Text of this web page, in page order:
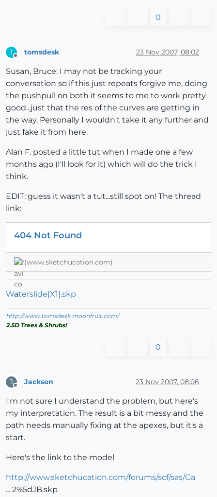
0
T tomsdesk 23 Nov 2007, 08:02
Susan, Bruce: I may not be tracking your
conversation so if this just repeats forgive me, doing
the pushpull on both it seems to me to work pretty
good...just that the res of the curves are getting in
the way. Personally I wouldn't take it any further and
just fake it from here.
Alan F. posted a little tut when I made one a few
months ago (I'll look for it) which will do the trick I
think.
EDIT: guess it wasn't a tut...still spot on! The thread
link:
404 Not Found
(www.sketchucation.com)
Waterslide[X1].skp
http://www.tomsdesk.moonfruit.com/
2.5D Trees & Shrubs!
0
J Jackson 23 Nov 2007, 08:06
I'm not sure I understand the problem, but here's
my interpretation. The result is a bit messy and the
path needs manually fixing at the apexes, but it's a
start.
Here's the link to the model
http://www.sketchucation.com/forums/scf/sas/Ga
... 2%5dJB.skp